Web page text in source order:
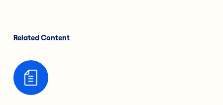
Related Content